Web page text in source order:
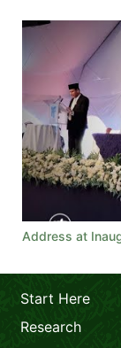
Address at
Start Here
Research